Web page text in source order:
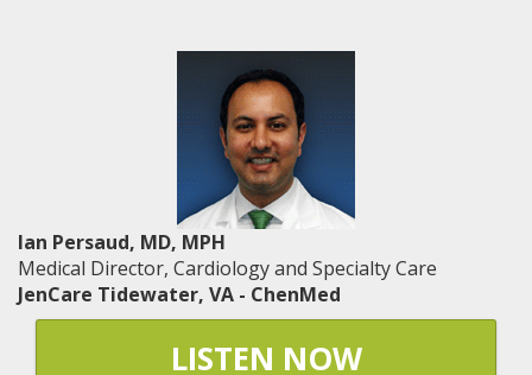
Ian Persaud, MD, MPH
Medical Director, Cardiology and Specialty Care
JenCare Tidewater, VA - ChenMed
LISTEN NOW